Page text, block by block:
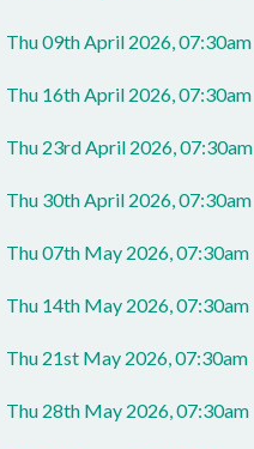
Thu 09th April 2026, 07:30am
Thu 16th April 2026, 07:30am
Thu 23rd April 2026, 07:30am
Thu 30th April 2026, 07:30am
Thu 07th May 2026, 07:30am
Thu 14th May 2026, 07:30am
Thu 21st May 2026, 07:30am
Thu 28th May 2026, 07:30am